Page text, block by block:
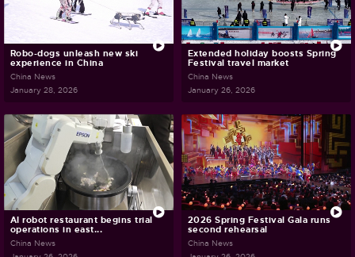
Robo-dogs unleash new ski
experience in China
China News
January 28, 2026
Extended holiday boosts Spring
Festival travel market
China News
January 26, 2026
AI robot restaurant begins trial
operations in east...
China News
2026 Spring Festival Gala runs
second rehearsal
China News